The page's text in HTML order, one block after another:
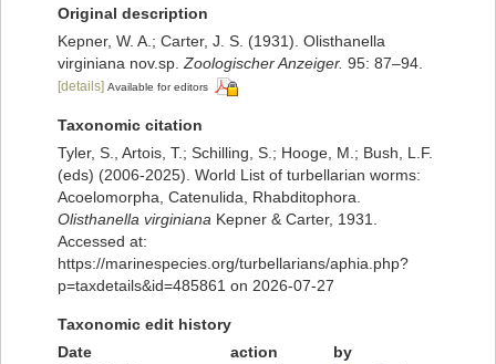
Original description
Kepner, W. A.; Carter, J. S. (1931). Olisthanella
virginiana nov.sp. Zoologischer Anzeiger. 95: 87–94.
[details] Available for editors
Taxonomic citation
Tyler, S., Artois, T.; Schilling, S.; Hooge, M.; Bush, L.F.
(eds) (2006-2025). World List of turbellarian worms:
Acoelomorpha, Catenulida, Rhabditophora.
Olisthanella virginiana Kepner & Carter, 1931.
Accessed at:
https://marinespecies.org/turbellarians/aphia.php?
p=taxdetails&id=485861 on 2026-07-27
Taxonomic edit history
Date
action
by